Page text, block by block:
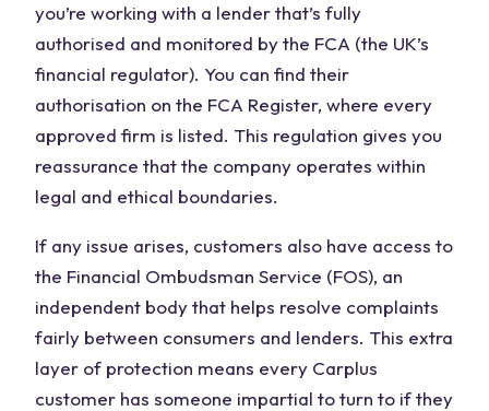
you’re working with a lender that’s fully
authorised and monitored by the FCA (the UK’s
financial regulator). You can find their
authorisation on the FCA Register, where every
approved firm is listed. This regulation gives you
reassurance that the company operates within
legal and ethical boundaries.
If any issue arises, customers also have access to
the Financial Ombudsman Service (FOS), an
independent body that helps resolve complaints
fairly between consumers and lenders. This extra
layer of protection means every Carplus
customer has someone impartial to turn to if they